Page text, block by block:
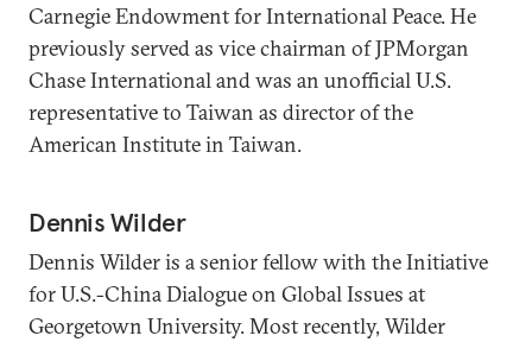
Carnegie Endowment for International Peace. He
previously served as vice chairman of JPMorgan
Chase International and was an unofficial U.S.
representative to Taiwan as director of the
American Institute in Taiwan.
Dennis Wilder
Dennis Wilder is a senior fellow with the Initiative
for U.S.-China Dialogue on Global Issues at
Georgetown University. Most recently, Wilder